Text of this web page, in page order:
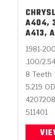
A404,
A413,
1981-
.100/
8 Teeth
5.219 OD
511401